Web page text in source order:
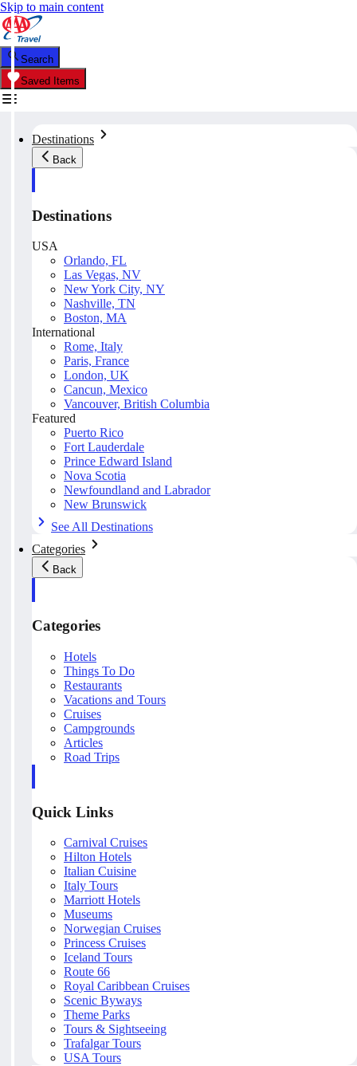
Skip to main content
Search
Saved Items
Destinations
Back
Destinations
USA
Orlando, FL
Las Vegas, NV
New York City, NY
Nashville, TN
Boston, MA
International
Rome, Italy
Paris, France
London, UK
Cancun, Mexico
Vancouver, British Columbia
Featured
Puerto Rico
Fort Lauderdale
Prince Edward Island
Nova Scotia
Newfoundland and Labrador
New Brunswick
See All Destinations
Categories
Back
Categories
Hotels
Things To Do
Restaurants
Vacations and Tours
Cruises
Campgrounds
Articles
Road Trips
Quick Links
Carnival Cruises
Hilton Hotels
Italian Cuisine
Italy Tours
Marriott Hotels
Museums
Norwegian Cruises
Princess Cruises
Iceland Tours
Route 66
Royal Caribbean Cruises
Scenic Byways
Theme Parks
Tours & Sightseeing
Trafalgar Tours
USA Tours